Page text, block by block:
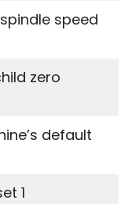
speed
zero
default
1